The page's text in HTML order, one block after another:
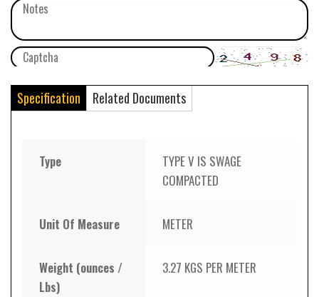
Specification Related Documents
Type
TYPE V IS SWAGE
COMPACTED
Unit Of Measure METER
Weight (ounces /
Lbs)
3.27 KGS PER METER